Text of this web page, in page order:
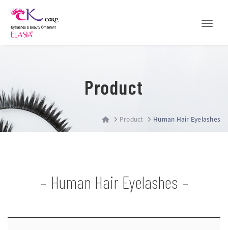
Product
Product Human Hair Eyelashes
Human Hair Eyelashes